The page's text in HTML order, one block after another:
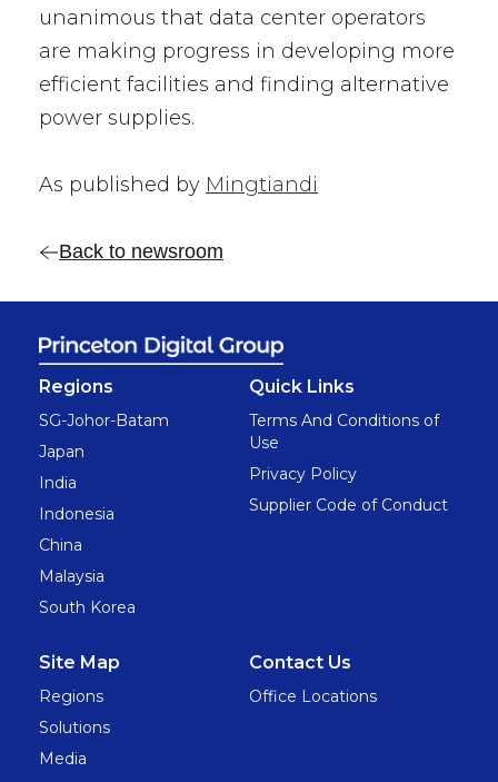
unanimous that data center operators
are making progress in developing more
efficient facilities and finding alternative
power supplies.
As published by Mingtiandi
Back to newsroom
Regions
SG-Johor-Batam
Japan
India
Indonesia
China
Malaysia
South Korea
Quick Links
Terms And Conditions of
Use
Privacy Policy
Supplier Code of Conduct
Site Map
Regions
Solutions
Media
Contact Us
Office Locations